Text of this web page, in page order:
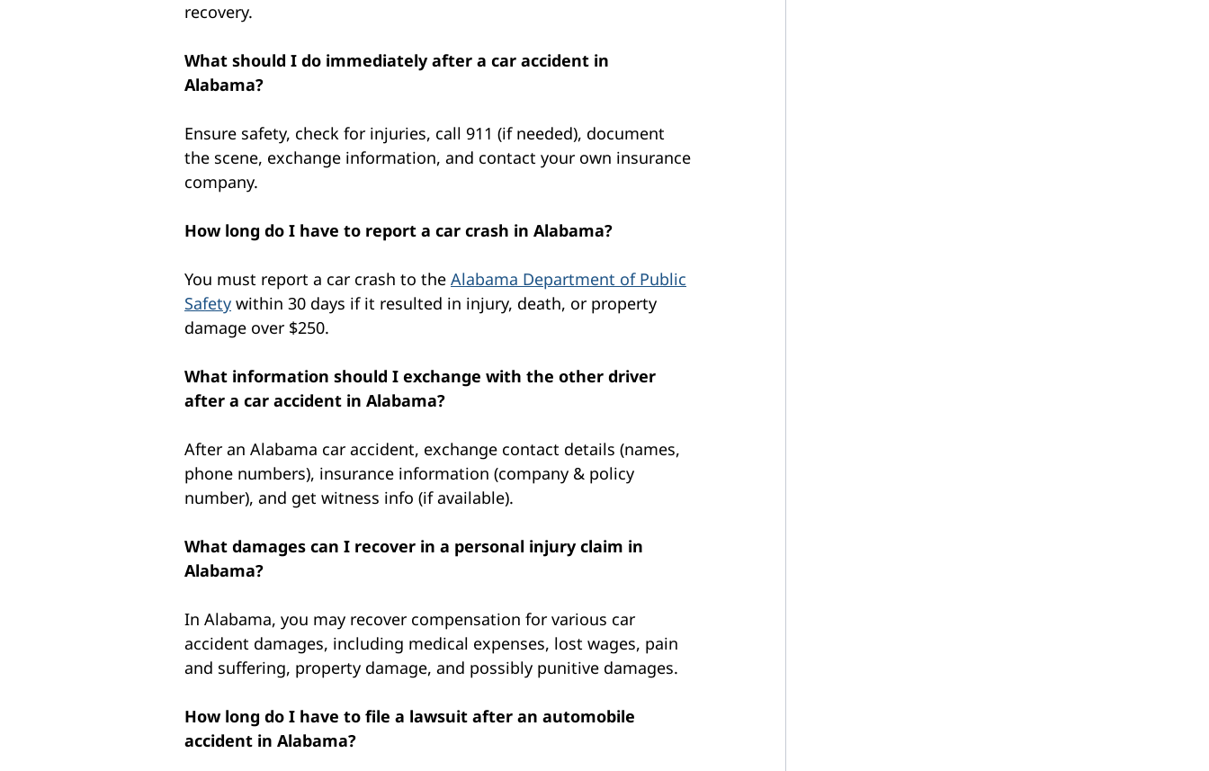
recovery.
What should I do immediately after a car accident in
Alabama?
Ensure safety, check for injuries, call 911 (if needed), document
the scene, exchange information, and contact your own insurance
company.
How long do I have to report a car crash in Alabama?
You must report a car crash to theAlabama Department of Public
Safety within 30 days if it resulted in injury, death, or property
damage over $250.
What information should I exchange with the other driver
after a car accident in Alabama?
After an Alabama car accident, exchange contact details (names,
phone numbers), insurance information (company & policy
number), and get witness info (if available).
What damages can I recover in a personal injury claim in
Alabama?
In Alabama, you may recover compensation for various car
accident damages, including medical expenses, lost wages, pain
and suffering, property damage, and possibly punitive damages.
How long do I have to file a lawsuit after an automobile
accident in Alabama?